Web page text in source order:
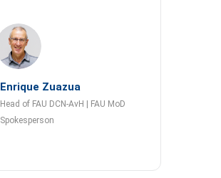
Enrique Zuazua
Head of FAU DCN-AvH | FAU MoD
Spokesperson